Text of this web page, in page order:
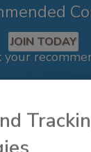
JOIN TODAY